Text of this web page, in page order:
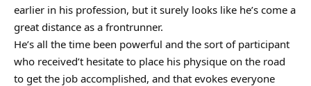
earlier in his profession, but it surely looks like he’s come a
great distance as a frontrunner.
He’s all the time been powerful and the sort of participant
who received’t hesitate to place his physique on the road
to get the job accomplished, and that evokes everyone